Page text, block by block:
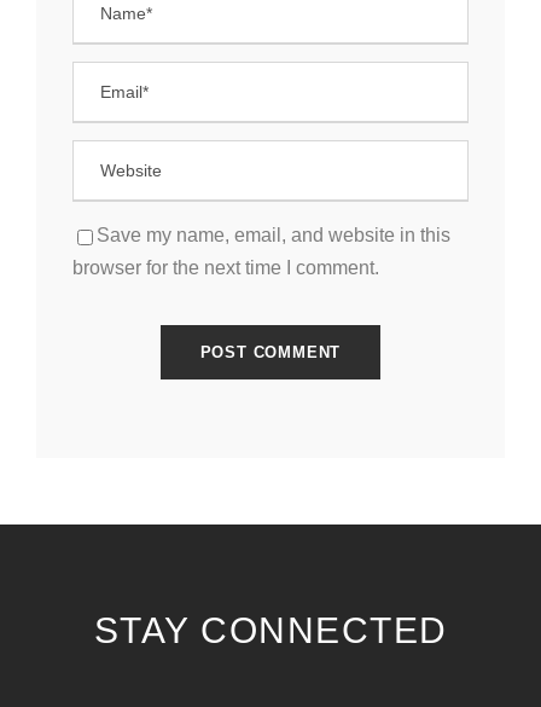
Save my name, email, and website in this
browser for the next time I comment.
STAY CONNECTED